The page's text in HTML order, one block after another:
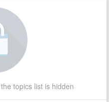
topics list is hidden